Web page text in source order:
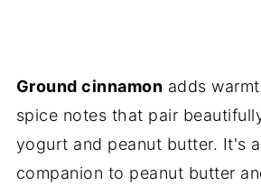
Ground cinnamon adds
spice notes that pair
yogurt and peanut butter. It's
companion to peanut butter